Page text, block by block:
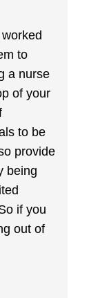
to
a nurse
of your
to be
provide
being
if you
out of